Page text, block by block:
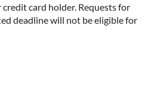
card holder. Requests for
deadline will not be eligible for